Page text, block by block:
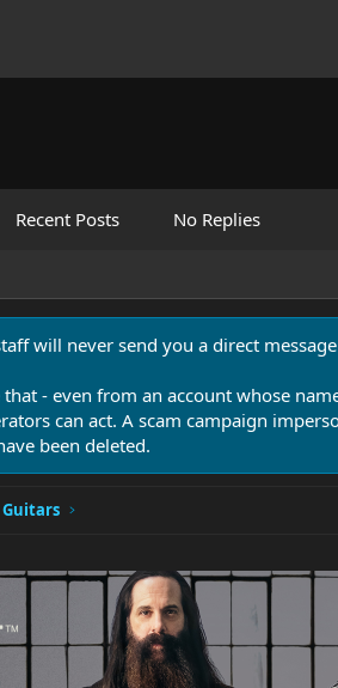
Recent Posts No Replies
will never send you a direct
- even from an account whose
can act. A scam campaign
been deleted.